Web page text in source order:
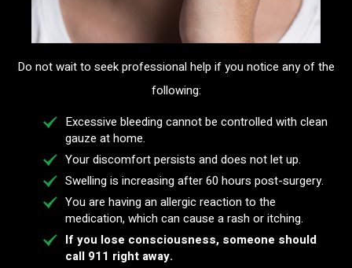
Do not wait to seek professional help if you notice any of the
following:
Excessive bleeding cannot be controlled with clean
gauze at home.
Your discomfort persists and does not let up.
Swelling is increasing after 60 hours post-surgery.
You are having an allergic reaction to the
medication, which can cause a rash or itching.
If you lose consciousness, someone should
call 911 right away.